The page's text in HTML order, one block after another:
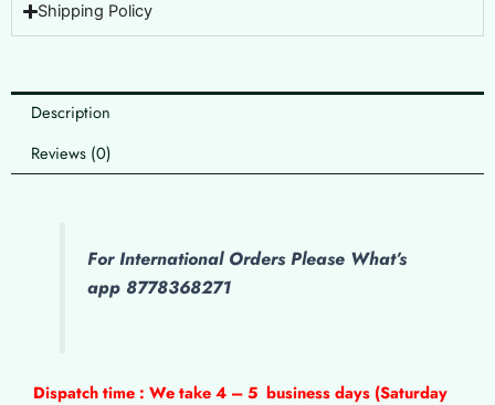
Shipping Policy
Description
Reviews (0)
For International Orders Please What’s
app 8778368271
Dispatch time : We take 4 – 5 business days (Saturday